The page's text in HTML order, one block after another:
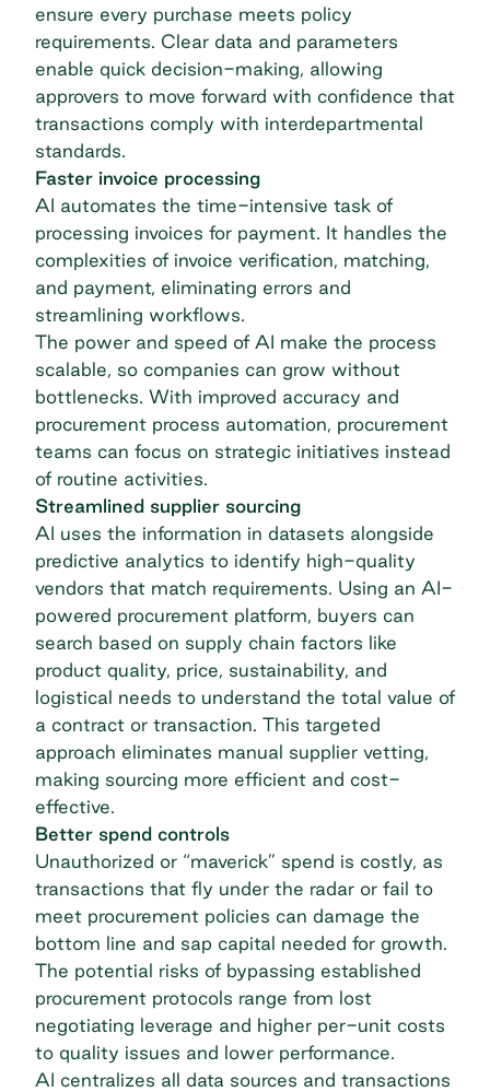
ensure every purchase meets policy
requirements. Clear data and parameters
enable quick decision-making, allowing
approvers to move forward with confidence that
transactions comply with interdepartmental
standards.
Faster invoice processing
AI automates the time-intensive task of
processing invoices for payment. It handles the
complexities of invoice verification, matching,
and payment, eliminating errors and
streamlining workflows.
The power and speed of AI make the process
scalable, so companies can grow without
bottlenecks. With improved accuracy and
procurement process automation, procurement
teams can focus on strategic initiatives instead
of routine activities.
Streamlined supplier sourcing
AI uses the information in datasets alongside
predictive analytics to identify high-quality
vendors that match requirements. Using an AI-
powered procurement platform, buyers can
search based on supply chain factors like
product quality, price, sustainability, and
logistical needs to understand the total value of
a contract or transaction. This targeted
approach eliminates manual supplier vetting,
making sourcing more efficient and cost-
effective.
Better spend controls
Unauthorized or “maverick” spend is costly, as
transactions that fly under the radar or fail to
meet procurement policies can damage the
bottom line and sap capital needed for growth.
The potential risks of bypassing established
procurement protocols range from lost
negotiating leverage and higher per-unit costs
to quality issues and lower performance.
AI centralizes all data sources and transactions